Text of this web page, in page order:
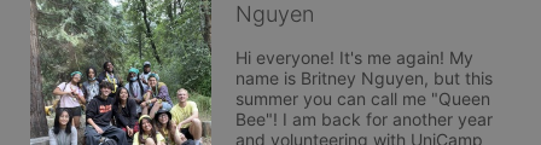
Nguyen
Hi everyone! It's me again! My
name is Britney Nguyen, but this
summer you can call me "Queen
Bee"! I am back for another year
and volunteering with UniCamp